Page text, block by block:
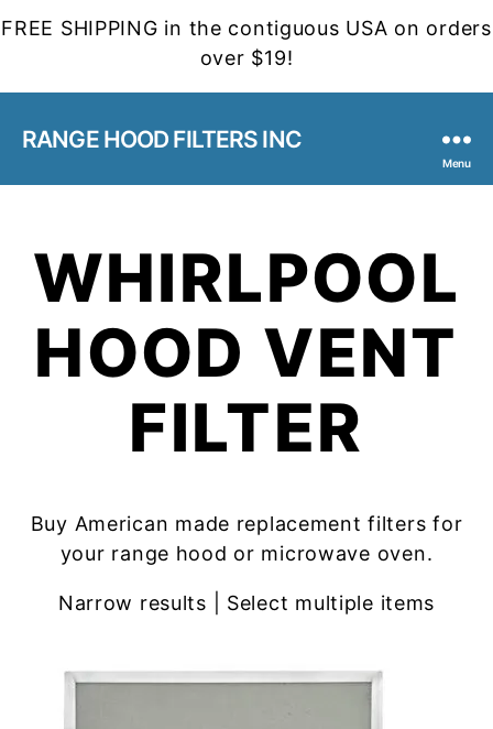
FREE SHIPPING in the contiguous USA on orders
over $19!
RANGE HOOD FILTERS INC
Menu
WHIRLPOOL
HOOD VENT
FILTER
Buy American made replacement filters for
your range hood or microwave oven.
Narrow results | Select multiple items